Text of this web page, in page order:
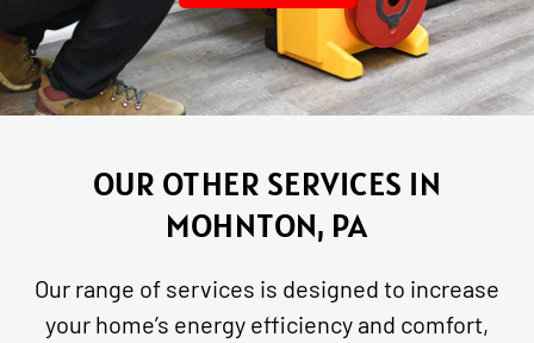
OUR OTHER SERVICES IN
MOHNTON, PA
Our range of services is designed to increase
your home’s energy efficiency and comfort,